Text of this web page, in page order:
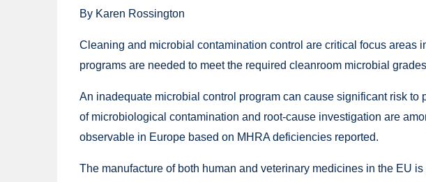
By Karen Rossington
Cleaning and microbial contamination control are critical focus
programs are needed to meet the required cleanroom microbial
An inadequate microbial control program can cause significant risk to
of microbiological contamination and root-cause investigation are
observable in Europe based on MHRA deficiencies reported.
The manufacture of both human and veterinary medicines in the EU